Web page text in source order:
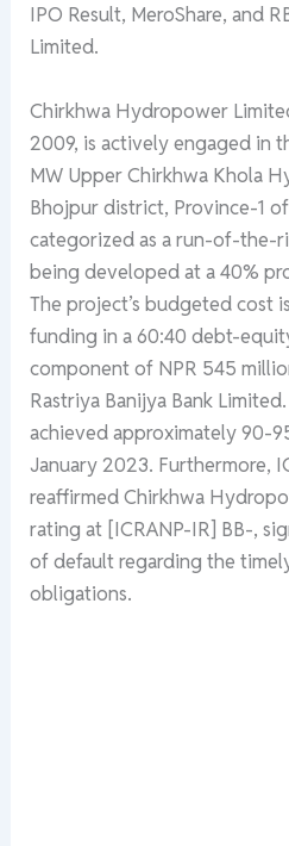
IPO Result, MeroShare, and
Limited.
Chirkhwa Hydropower
2009, is actively engaged in
MW Upper Chirkhwa Khola
Bhojpur district, Province-1
categorized as a run-of-the-
being developed at a 40%
The project’s budgeted cost
funding in a 60:40 debt-
component of NPR 545
Rastriya Banijya Bank
achieved approximately 90-
January 2023. Furthermore,
reaffirmed Chirkhwa
rating at [ICRANP-IR] BB-,
of default regarding the
obligations.